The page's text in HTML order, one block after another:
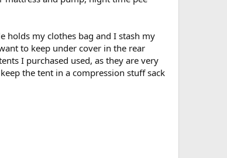
holds my clothes bag and I stash my
to keep under cover in the rear
I purchased used, as they are very
the tent in a compression stuff sack